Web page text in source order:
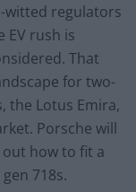
witted regulators
EV rush is
That
for two-
the Lotus Emira,
Porsche will
how to fit a
718s.